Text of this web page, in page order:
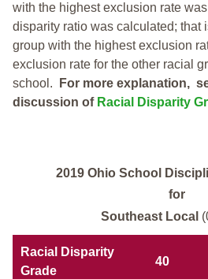
with the highest exclusion rate
disparity ratio was calculated; that
group with the highest exclusion
exclusion rate for the other racial
school.
For more explanation,
discussion of Racial Disparity
2019 Ohio School
for
Southeast Local
Racial Disparity
Grade
40